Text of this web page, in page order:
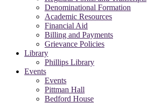
Denominational Formation
Academic Resources
Financial Aid
Billing and Payments
Grievance Policies
Library
Phillips Library
Events
Events
Pittman Hall
Bedford House